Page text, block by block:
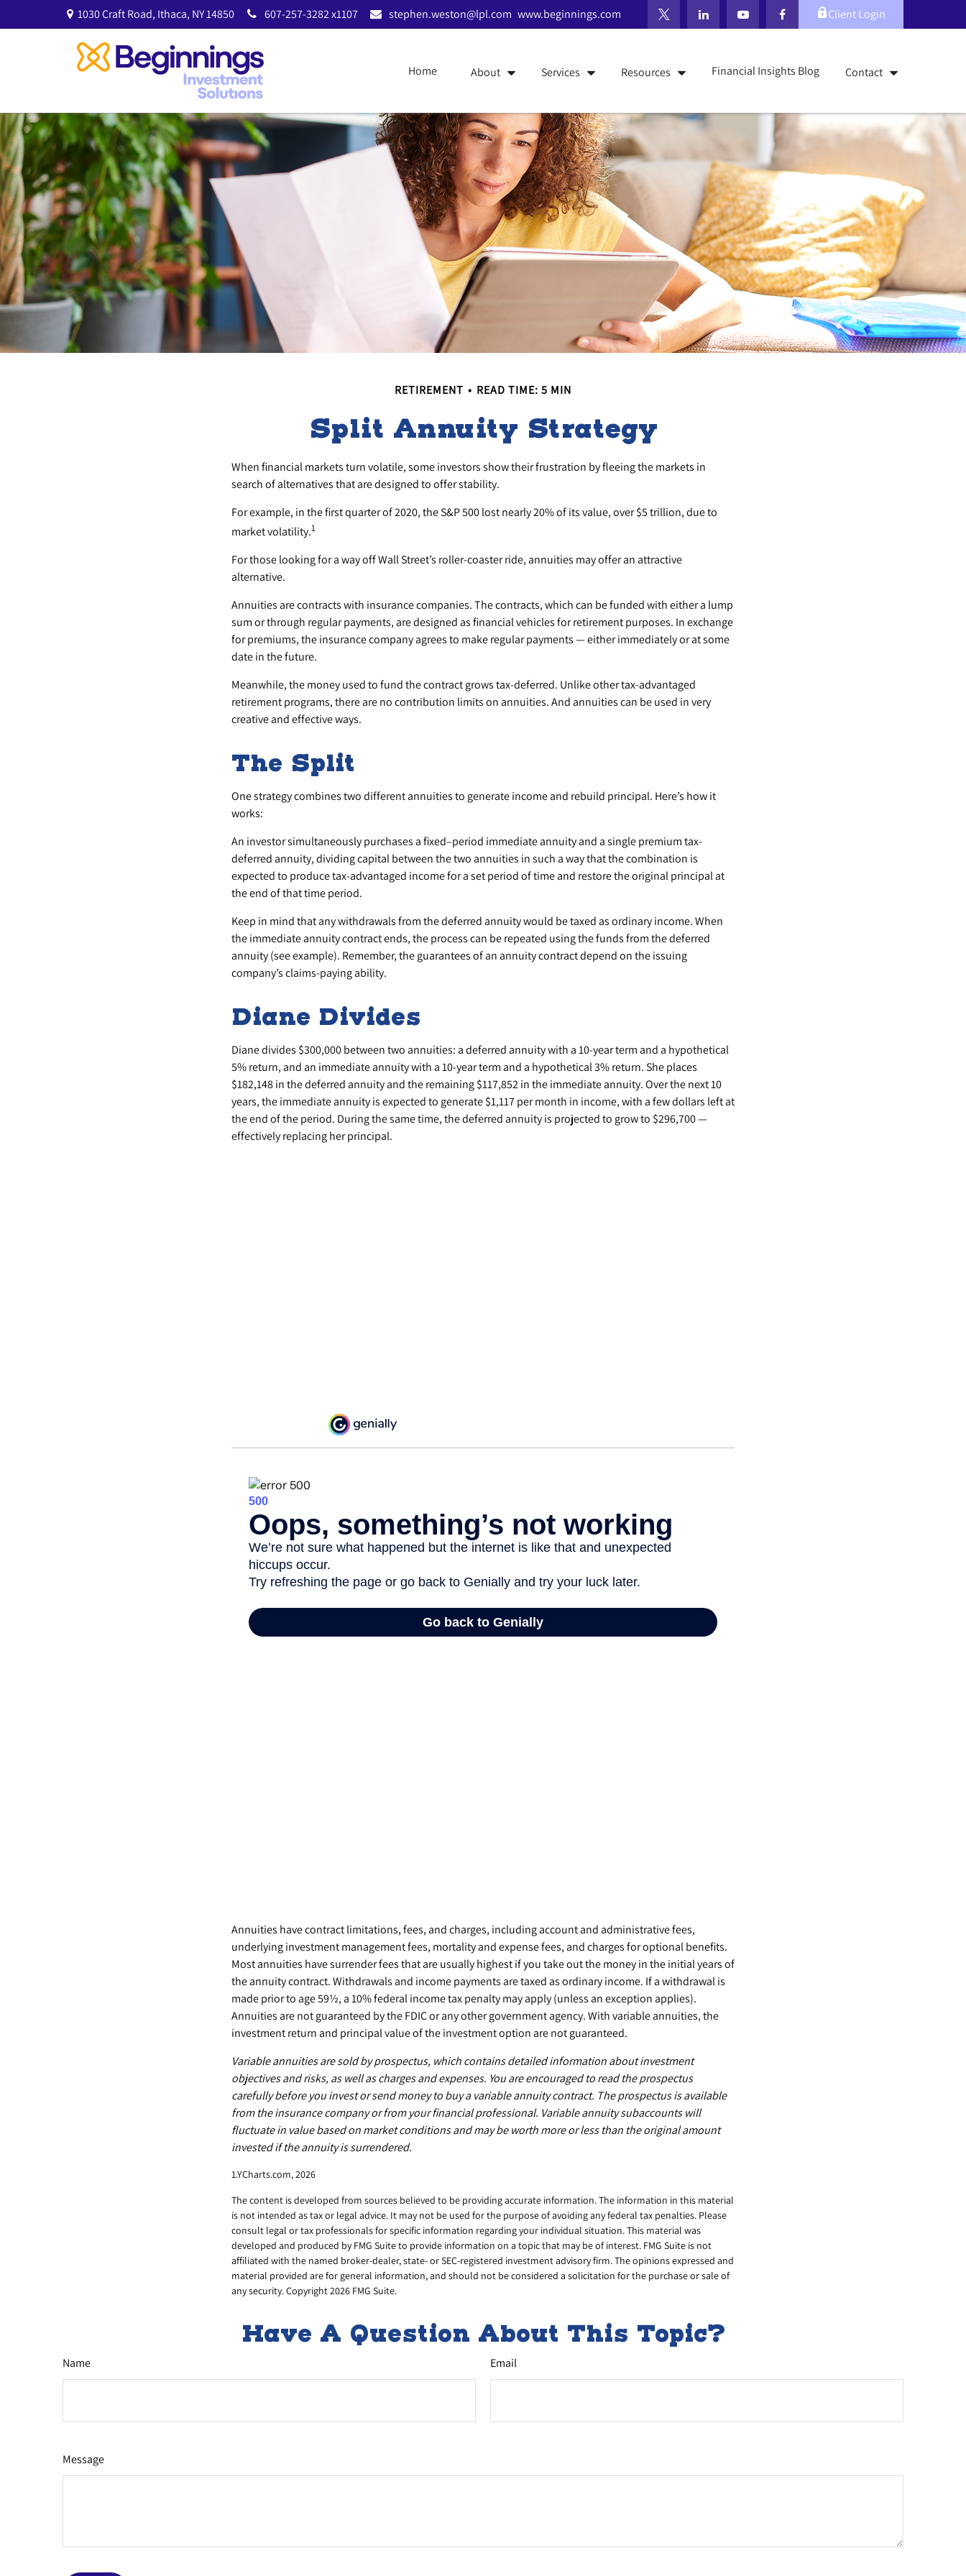
1030 Craft Road, Ithaca, NY14850 607-257-3282 x1107 stephen.weston@lpl.com www.beginnings.com Client Login
Home About Services Resources Financial Insights Blog Contact
RETIREMENT READ TIME: 5 MIN
Split Annuity Strategy
When financial markets turn volatile, some investors show their frustration by fleeing the markets in
search of alternatives that are designed to offer stability.
For example, in the first quarter of 2020, the S&P 500 lost nearly 20% of its value, over $5 trillion, due to
market volatility.1
For those looking for a way off Wall Street’s roller-coaster ride, annuities may offer an attractive
alternative.
Annuities are contracts with insurance companies. The contracts, which can be funded with either a lump
sum or through regular payments, are designed as financial vehicles for retirement purposes. In exchange
for premiums, the insurance company agrees to make regular payments — either immediately or at some
date in the future.
Meanwhile, the money used to fund the contract grows tax-deferred. Unlike other tax-advantaged
retirement programs, there are no contribution limits on annuities. And annuities can be used in very
creative and effective ways.
The Split
One strategy combines two different annuities to generate income and rebuild principal. Here’s how it
works:
An investor simultaneously purchases a fixed–period immediate annuity and a single premium tax-
deferred annuity, dividing capital between the two annuities in such a way that the combination is
expected to produce tax-advantaged income for a set period of time and restore the original principal at
the end of that time period.
Keep in mind that any withdrawals from the deferred annuity would be taxed as ordinary income. When
the immediate annuity contract ends, the process can be repeated using the funds from the deferred
annuity (see example). Remember, the guarantees of an annuity contract depend on the issuing
company’s claims-paying ability.
Diane Divides
Diane divides $300,000 between two annuities: a deferred annuity with a 10-year term and a hypothetical
5% return, and an immediate annuity with a 10-year term and a hypothetical 3% return. She places
$182,148 in the deferred annuity and the remaining $117,852 in the immediate annuity. Over the next 10
years, the immediate annuity is expected to generate $1,117 per month in income, with a few dollars left at
the end of the period. During the same time, the deferred annuity is projected to grow to $296,700 —
effectively replacing her principal.
Annuities have contract limitations, fees, and charges, including account and administrative fees,
underlying investment management fees, mortality and expense fees, and charges for optional benefits.
Most annuities have surrender fees that are usually highest if you take out the money in the initial years of
the annuity contract. Withdrawals and income payments are taxed as ordinary income. If a withdrawal is
made prior to age 59½, a 10% federal income tax penalty may apply (unless an exception applies).
Annuities are not guaranteed by the FDIC or any other government agency. With variable annuities, the
investment return and principal value of the investment option are not guaranteed.
Variable annuities are sold by prospectus, which contains detailed information about investment
objectives and risks, as well as charges and expenses. You are encouraged to read the prospectus
carefully before you invest or send money to buy a variable annuity contract. The prospectus is available
from the insurance company or from your financial professional. Variable annuity subaccounts will
fluctuate in value based on market conditions and may be worth more or less than the original amount
invested if the annuity is surrendered.
1.YCharts.com, 2026
The content is developed from sources believed to be providing accurate information. The information in this material
is not intended as tax or legal advice. It may not be used for the purpose of avoiding any federal tax penalties. Please
consult legal or tax professionals for specific information regarding your individual situation. This material was
developed and produced by FMG Suite to provide information on a topic that may be of interest. FMG Suite is not
affiliated with the named broker-dealer, state- or SEC-registered investment advisory firm. The opinions expressed and
material provided are for general information, and should not be considered a solicitation for the purchase or sale of
any security. Copyright2026 FMG Suite.
Have A Question About This Topic?
Name Email
Message